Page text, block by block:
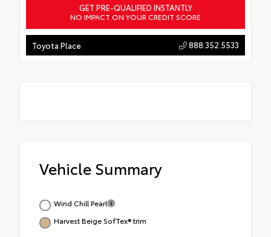
GET PRE-QUALIFIED INSTANTLY
NO IMPACT ON YOUR CREDIT SCORE
Toyota Place 888.352.5533
Vehicle Summary
Wind Chill Pearl
Harvest Beige SofTex® trim